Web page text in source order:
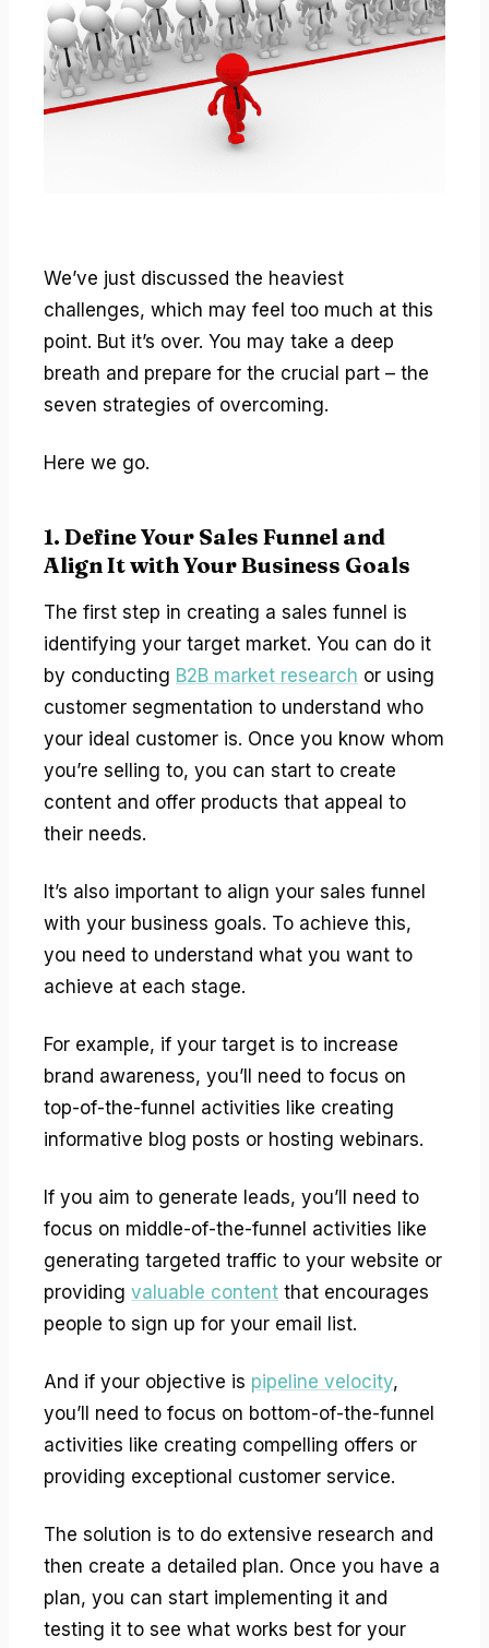
We’ve just discussed the heaviest
challenges, which may feel too much at this
point. But it’s over. You may take a deep
breath and prepare for the crucial part – the
seven strategies of overcoming.
Here we go.
1. Define Your Sales Funnel and
Align It with Your Business Goals
The first step in creating a sales funnel is
identifying your target market. You can do it
by conducting B2B market research or using
customer segmentation to understand who
your ideal customer is. Once you know whom
you’re selling to, you can start to create
content and offer products that appeal to
their needs.
It’s also important to align your sales funnel
with your business goals. To achieve this,
you need to understand what you want to
achieve at each stage.
For example, if your target is to increase
brand awareness, you’ll need to focus on
top-of-the-funnel activities like creating
informative blog posts or hosting webinars.
If you aim to generate leads, you’ll need to
focus on middle-of-the-funnel activities like
generating targeted traffic to your website or
providing valuable content that encourages
people to sign up for your email list.
And if your objective is pipeline velocity,
you’ll need to focus on bottom-of-the-funnel
activities like creating compelling offers or
providing exceptional customer service.
The solution is to do extensive research and
then create a detailed plan. Once you have a
plan, you can start implementing it and
testing it to see what works best for your